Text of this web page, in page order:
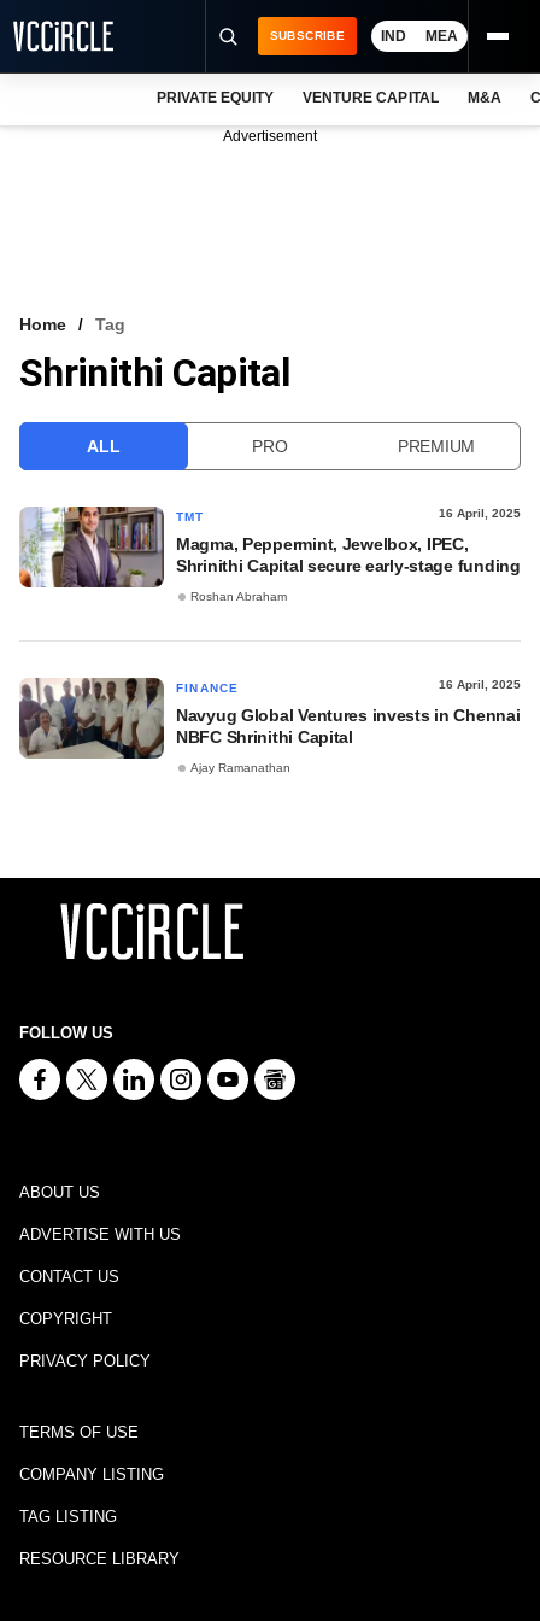
VCC INTELLIGENCE
SUBSCRIBE IND MEA
PRIVATE EQUITY VENTURE CAPITAL M&A
Advertisement
Home Tag
Shrinithi Capital
ALL PRO PREMIUM
TMT 16 April, 2025
Magma, Peppermint, Jewelbox, IPEC,
Shrinithi Capital secure early-stage funding
Roshan Abraham
FINANCE 16 April, 2025
Navyug Global Ventures invests in Chennai
NBFC Shrinithi Capital
Ajay Ramanathan
FOLLOW US
ABOUT US
ADVERTISE WITH US
CONTACT US
COPYRIGHT
PRIVACY POLICY
TERMS OF USE
COMPANY LISTING
TAG LISTING
RESOURCE LIBRARY